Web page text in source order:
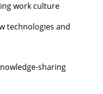
work culture
technologies and
sharing